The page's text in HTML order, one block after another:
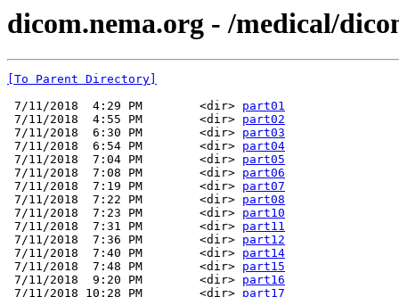
dicom.nema.org - /medical/
[To Parent Directory]
7/11/2018  4:29 PM        <dir> part01
7/11/2018  4:55 PM        <dir> part02
7/11/2018  6:30 PM        <dir> part03
7/11/2018  6:54 PM        <dir> part04
7/11/2018  7:04 PM        <dir> part05
7/11/2018  7:08 PM        <dir> part06
7/11/2018  7:19 PM        <dir> part07
7/11/2018  7:22 PM        <dir> part08
7/11/2018  7:23 PM        <dir> part10
7/11/2018  7:31 PM        <dir> part11
7/11/2018  7:36 PM        <dir> part12
7/11/2018  7:40 PM        <dir> part14
7/11/2018  7:48 PM        <dir> part15
7/11/2018  9:20 PM        <dir> part16
7/11/2018 10:28 PM        <dir> part17